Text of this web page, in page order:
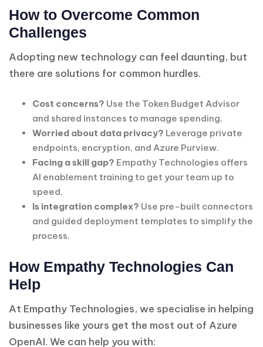
How to Overcome Common
Challenges
Adopting new technology can feel daunting, but
there are solutions for common hurdles.
Cost concerns? Use the Token Budget Advisor
and shared instances to manage spending.
Worried about data privacy? Leverage private
endpoints, encryption, and Azure Purview.
Facing a skill gap? Empathy Technologies offers
AI enablement training to get your team up to
speed.
Is integration complex? Use pre-built connectors
and guided deployment templates to simplify the
process.
How Empathy Technologies Can
Help
At Empathy Technologies, we specialise in helping
businesses like yours get the most out of Azure
OpenAI. We can help you with: